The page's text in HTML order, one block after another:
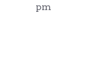
pm